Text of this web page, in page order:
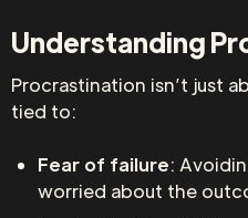
Understanding
Procrastination isn’t just
tied to:
Fear of failure:
worried about the